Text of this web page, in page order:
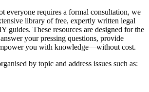
everyone requires a formal consultation, we
library of free, expertly written legal
guides. These resources are designed for the
your pressing questions, provide
you with knowledge—without cost.
by topic and address issues such as: